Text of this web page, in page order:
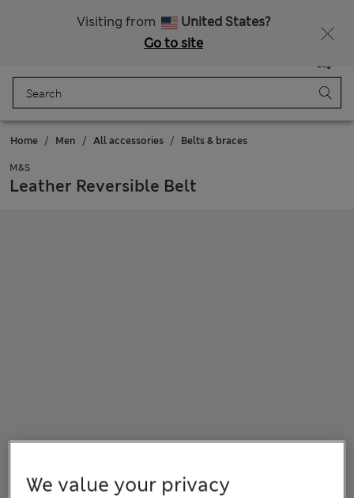
Visiting from
United States?
Go to site
Bag
Home Men All accessories Belts & braces
M&S
Leather Reversible Belt
We value your privacy